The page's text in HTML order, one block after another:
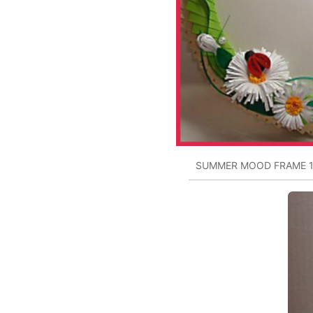
SUMMER MOOD FRAME 1